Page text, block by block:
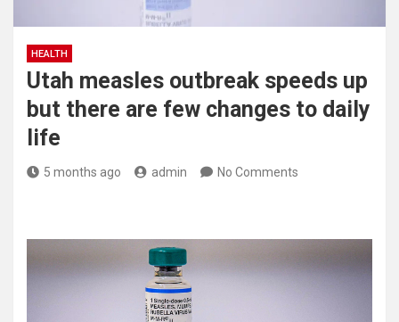
HEALTH
Utah measles outbreak speeds up
but there are few changes to daily
life
5 months ago admin No Comments